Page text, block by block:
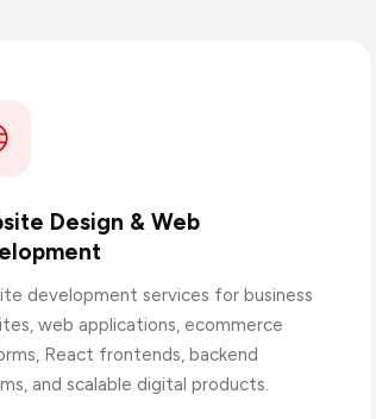
Design & Web
development services for business
web applications, ecommerce
React frontends, backend
and scalable digital products.